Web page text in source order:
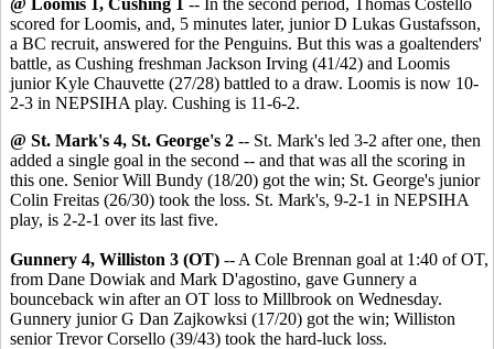
scored for Loomis, and, 5 minutes later, junior D Lukas Gustafsson,
a BC recruit, answered for the Penguins. But this was a goaltenders'
battle, as Cushing freshman Jackson Irving (41/42) and Loomis
junior Kyle Chauvette (27/28) battled to a draw. Loomis is now 10-
2-3 in NEPSIHA play. Cushing is 11-6-2.
@ St. Mark's 4, St. George's 2 -- St. Mark's led 3-2 after one, then
added a single goal in the second -- and that was all the scoring in
this one. Senior Will Bundy (18/20) got the win; St. George's junior
Colin Freitas (26/30) took the loss. St. Mark's, 9-2-1 in NEPSIHA
play, is 2-2-1 over its last five.
Gunnery 4, Williston 3 (OT) -- A Cole Brennan goal at 1:40 of OT,
from Dane Dowiak and Mark D'agostino, gave Gunnery a
bounceback win after an OT loss to Millbrook on Wednesday.
Gunnery junior G Dan Zajkowksi (17/20) got the win; Williston
senior Trevor Corsello (39/43) took the hard-luck loss.